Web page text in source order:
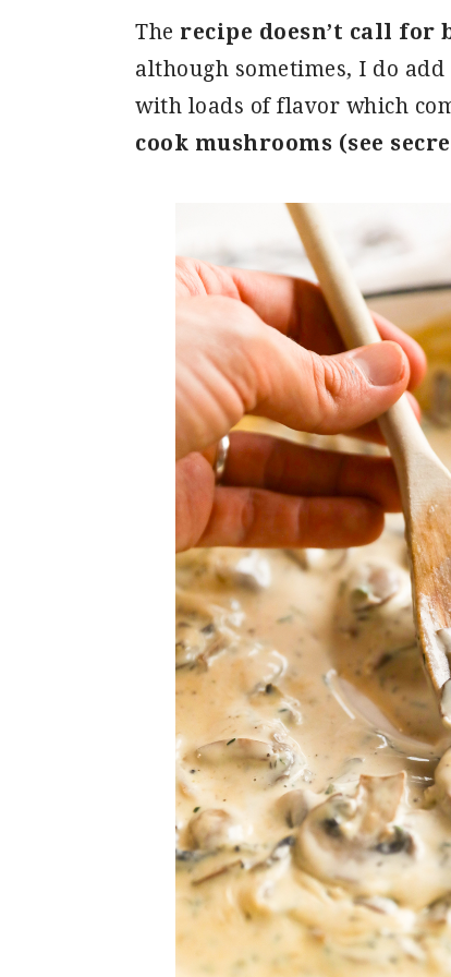
The recipe doesn’t call
although sometimes, I do
with loads of flavor which
cook mushrooms (see